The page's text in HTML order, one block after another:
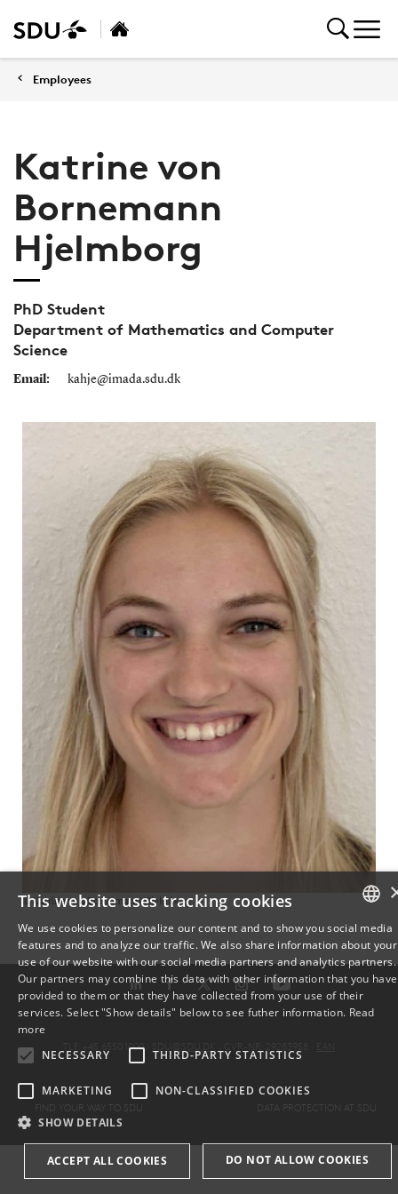
Employees
Katrine von
Bornemann
Hjelmborg
PhD Student
Department of Mathematics and Computer
Science
Email: kahje@imada.sdu.dk
© Katrine von Bornemann Hjelmborg
TLF: +45 6550 1000 ·
FIND YOUR WAY TO SDU DATA PROTECTION AT SDU
DANISH
ENGLISH
This website uses tracking cookies
We use cookies to personalize our content and to show you social media
features and to analyze our traffic. We also share information about your
use of our website with our social media partners and analytics partners.
Our partners may combine this data with other information that you have
provided to them or that they have collected from your use of their
services. Select "Show details" below to see futher information. Read
more
NECESSARY
THIRD-PARTY STATISTICS
MARKETING NON-CLASSIFIED COOKIES
SHOW DETAILS
ACCEPT ALL COOKIES DO NOT ALLOW COOKIES